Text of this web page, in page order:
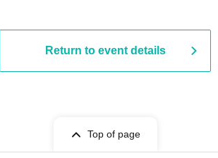
Return to event details
Top of page